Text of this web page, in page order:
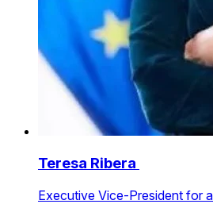
Teresa Ribera
Executive Vice-President for